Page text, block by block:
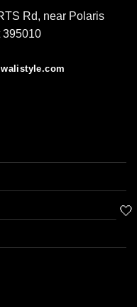
Rd, near Polaris
395010
🤍